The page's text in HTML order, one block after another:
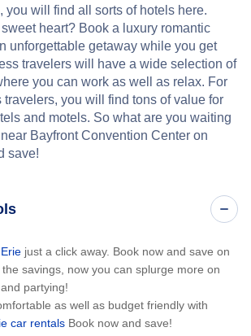
you will find all sorts of hotels here.
heart? Book a luxury romantic
unforgettable getaway while you get
travelers will have a wide selection of
you can work as well as relax. For
travelers, you will find tons of value for
and motels. So what are you waiting
Bayfront Convention Center on
save!
just a click away. Book now and save on
savings, now you can splurge more on
partying!
as well as budget friendly with
car rentals Book now and save!